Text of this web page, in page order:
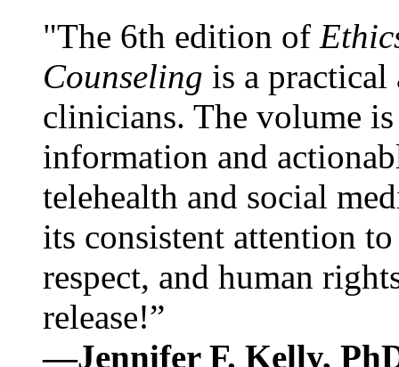
"The 6th edition of
Counseling is a practical
clinicians. The volume
information and
telehealth and social
its consistent attention
respect, and human
release!”
—Jennifer F. Kelly,